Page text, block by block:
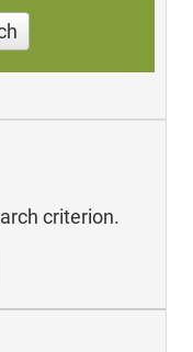
criterion.